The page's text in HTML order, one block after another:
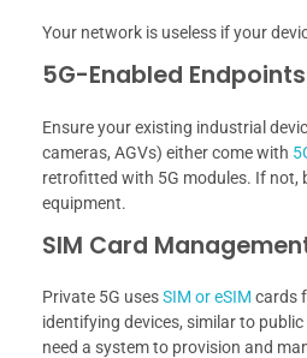
Your network is useless if your
5G-Enabled Endpoints
Ensure your existing industrial
cameras, AGVs) either come with
retrofitted with 5G modules. If not,
equipment.
SIM Card
Private 5G usesSIM or eSIM cards
identifying devices, similar to public
need a system to provision and